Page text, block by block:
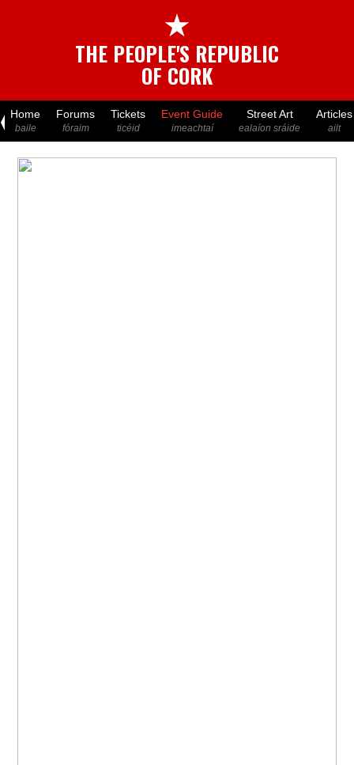
★
THE PEOPLE'S REPUBLIC
OF CORK
Home
baile
Forums
fóraim
Tickets
ticéid
Event Guide
imeachtaí
Street Art
ealaíon sráide
Articles
ailt